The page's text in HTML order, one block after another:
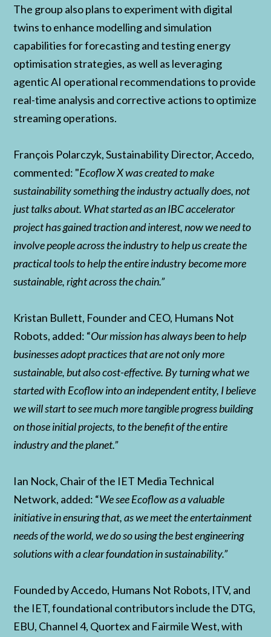
The group also plans to experiment with digital
twins to enhance modelling and simulation
capabilities for forecasting and testing energy
optimisation strategies, as well as leveraging
agentic AI operational recommendations to provide
real-time analysis and corrective actions to optimize
streaming operations.
François Polarczyk, Sustainability Director, Accedo,
commented: "Ecoflow X was created to make
sustainability something the industry actually does, not
just talks about. What started as an IBC accelerator
project has gained traction and interest, now we need to
involve people across the industry to help us create the
practical tools to help the entire industry become more
sustainable, right across the chain.”
Kristan Bullett, Founder and CEO, Humans Not
Robots, added: “Our mission has always been to help
businesses adopt practices that are not only more
sustainable, but also cost-effective. By turning what we
started with Ecoflow into an independent entity, I believe
we will start to see much more tangible progress building
on those initial projects, to the benefit of the entire
industry and the planet.”
Ian Nock, Chair of the IET Media Technical
Network, added: “We see Ecoflow as a valuable
initiative in ensuring that, as we meet the entertainment
needs of the world, we do so using the best engineering
solutions with a clear foundation in sustainability.”
Founded by Accedo, Humans Not Robots, ITV, and
the IET, foundational contributors include the DTG,
EBU, Channel 4, Quortex and Fairmile West, with